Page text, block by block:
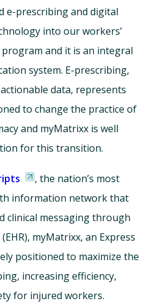
e-prescribing and digital
into our workers’
and it is an integral
system. E-prescribing,
data, represents
to change the practice of
and myMatrixx is well
for this transition.
, the nation’s most
information network that
clinical messaging through
myMatrixx, an Express
positioned to maximize the
increasing efficiency,
for injured workers.